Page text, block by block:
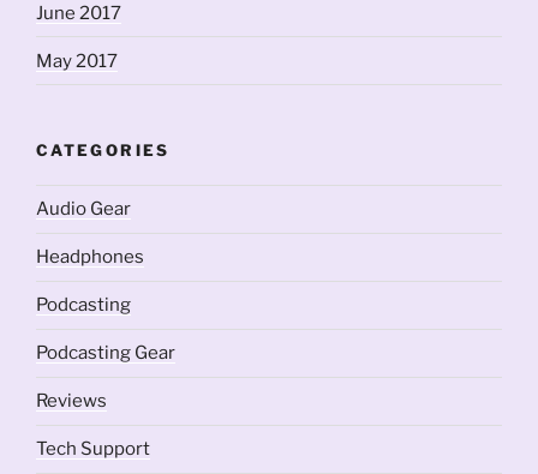
June 2017
May 2017
CATEGORIES
Audio Gear
Headphones
Podcasting
Podcasting Gear
Reviews
Tech Support